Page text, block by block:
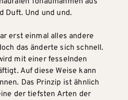
Duft. Und und und.
erst einmal alles andere
das änderte sich schnell.
mit einer fesselnden
Auf diese Weise kann
Das Prinzip ist ähnlich
der tiefsten Arten der